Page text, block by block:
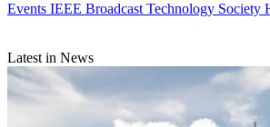
Events IEEE Broadcast Technology Society
Latest in News